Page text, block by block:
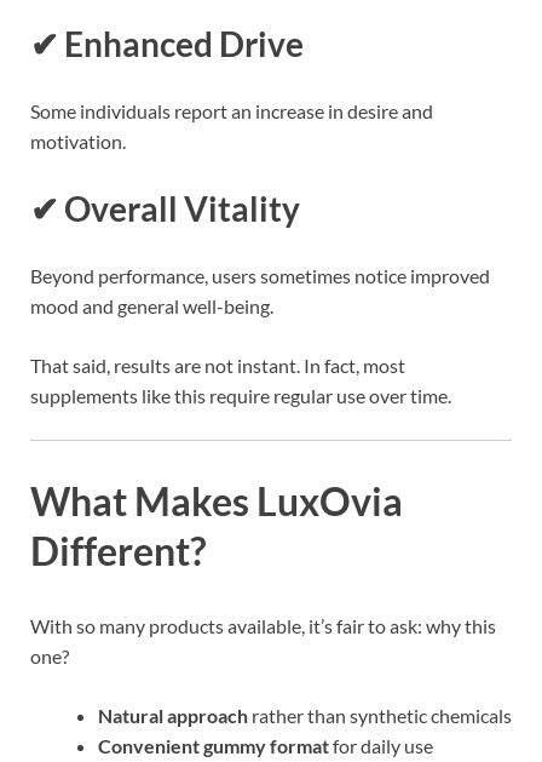
✔ Enhanced Drive
Some individuals report an increase in desire and
motivation.
✔ Overall Vitality
Beyond performance, users sometimes notice improved
mood and general well-being.
That said, results are not instant. In fact, most
supplements like this require regular use over time.
What Makes LuxOvia
Different?
With so many products available, it’s fair to ask: why this
one?
Natural approach rather than synthetic chemicals
Convenient gummy formatfor daily use